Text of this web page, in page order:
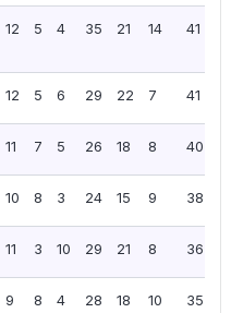
12 5 4 35 21 14 41
12 5 6 29 22 7 41
11 7 5 26 18 8 40
10 8 3 24 15 9 38
11 3 10 29 21 8 36
9 8 4 28 18 10 35